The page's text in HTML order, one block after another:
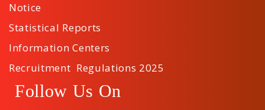
Notice
Statistical Reports
Information Centers
Recruitment Regulations 2025
Follow Us On